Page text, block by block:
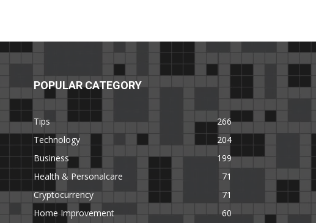
POPULAR CATEGORY
Tips
266
Technology
204
Business
199
Health & Personalcare
71
Cryptocurrency
71
Home Improvement
60